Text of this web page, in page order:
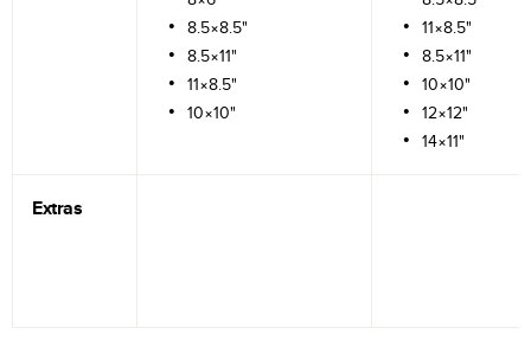
8.5×8.5"
8.5×11"
11×8.5"
10×10"
11×8.5"
8.5×11"
10×10"
12×12"
14×11"
Extras